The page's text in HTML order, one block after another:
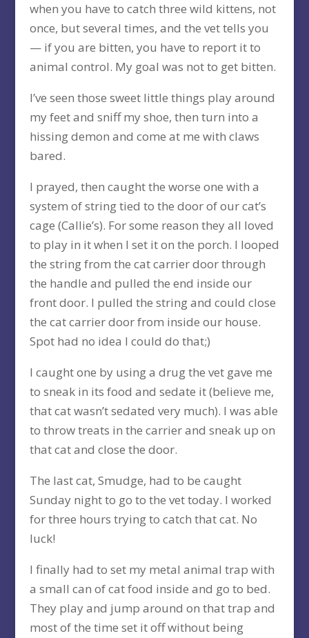
when you have to catch three wild kittens, not
once, but several times, and the vet tells you
— if you are bitten, you have to report it to
animal control. My goal was not to get bitten.
I’ve seen those sweet little things play around
my feet and sniff my shoe, then turn into a
hissing demon and come at me with claws
bared.
I prayed, then caught the worse one with a
system of string tied to the door of our cat’s
cage (Callie’s). For some reason they all loved
to play in it when I set it on the porch. I looped
the string from the cat carrier door through
the handle and pulled the end inside our
front door. I pulled the string and could close
the cat carrier door from inside our house.
Spot had no idea I could do that;)
I caught one by using a drug the vet gave me
to sneak in its food and sedate it (believe me,
that cat wasn’t sedated very much). I was able
to throw treats in the carrier and sneak up on
that cat and close the door.
The last cat, Smudge, had to be caught
Sunday night to go to the vet today. I worked
for three hours trying to catch that cat. No
luck!
I finally had to set my metal animal trap with
a small can of cat food inside and go to bed.
They play and jump around on that trap and
most of the time set it off without being